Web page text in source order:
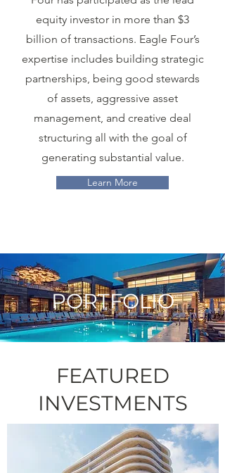
equity investor in more than $3
billion of transactions. Eagle Four’s
expertise includes building strategic
partnerships, being good stewards
of assets, aggressive asset
management, and creative deal
structuring all with the goal of
generating substantial value.
Learn More
PORTFOLIO
FEATURED
INVESTMENTS